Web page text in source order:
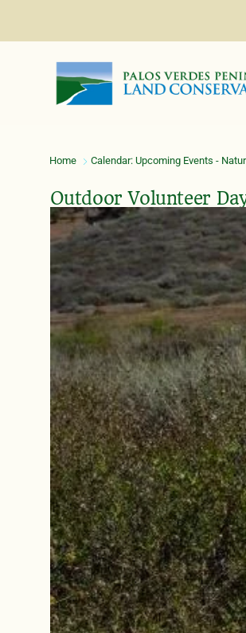
Home Calendar: Upcoming Events -
Outdoor Volunteer